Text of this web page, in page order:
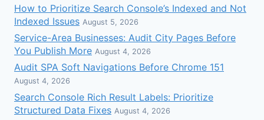
How to Prioritize Search Console’s Indexed and Not
Indexed Issues August 5, 2026
Service-Area Businesses: Audit City Pages Before
You Publish More August 4, 2026
Audit SPA Soft Navigations Before Chrome 151
August 4, 2026
Search Console Rich Result Labels: Prioritize
Structured Data Fixes August 4, 2026